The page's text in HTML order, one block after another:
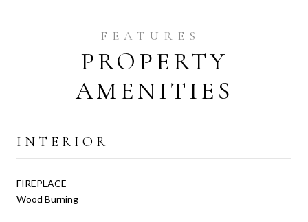
PROPERTY
AMENITIES
INTERIOR
FIREPLACE
Wood Burning